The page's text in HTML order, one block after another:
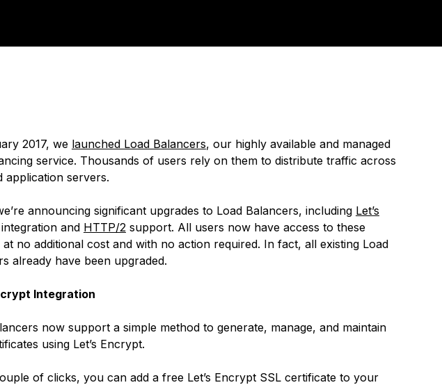
2017, we launched Load Balancers, our highly available and managed
service. Thousands of users rely on them to distribute traffic across
application servers.
announcing significant upgrades to Load Balancers, including Let’s
and HTTP/2support. All users now have access to these
no additional cost and with no action required. In fact, all existing Load
already have been upgraded.
Integration
now support a simple method to generate, manage, and maintain
using Let’s Encrypt.
of clicks, you can add a free Let’s Encrypt SSL certificate to your